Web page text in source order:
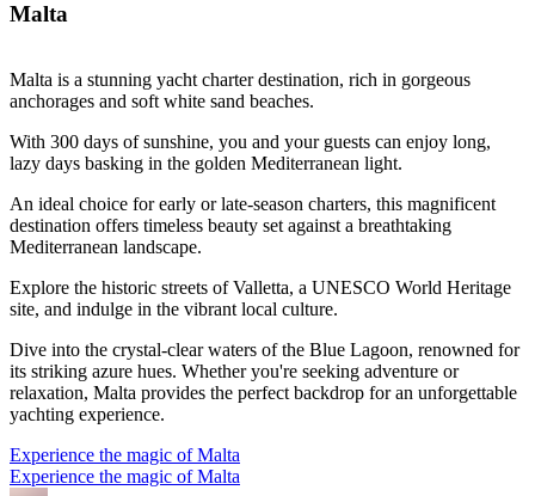
Malta
Malta is a stunning yacht charter destination, rich in gorgeous
anchorages and soft white sand beaches.
With 300 days of sunshine, you and your guests can enjoy long,
lazy days basking in the golden Mediterranean light.
An ideal choice for early or late-season charters, this magnificent
destination offers timeless beauty set against a breathtaking
Mediterranean landscape.
Explore the historic streets of Valletta, a UNESCO World Heritage
site, and indulge in the vibrant local culture.
Dive into the crystal-clear waters of the Blue Lagoon, renowned for
its striking azure hues. Whether you're seeking adventure or
relaxation, Malta provides the perfect backdrop for an unforgettable
yachting experience.
Experience the magic of Malta
Experience the magic of Malta